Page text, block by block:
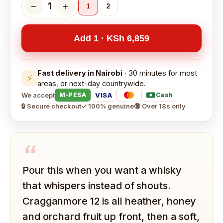
− 1 ＋ 1 2
Add 1 · KSh 6,859
⚡ Fast delivery in Nairobi · 30 minutes for most
areas, or next-day countrywide.
We accept M-PESA VISA Cash
🔒 Secure checkout✓ 100% genuine🔞 Over 18s only
“
Pour this when you want a whisky
that whispers instead of shouts.
Cragganmore 12 is all heather, honey
and orchard fruit up front, then a soft,